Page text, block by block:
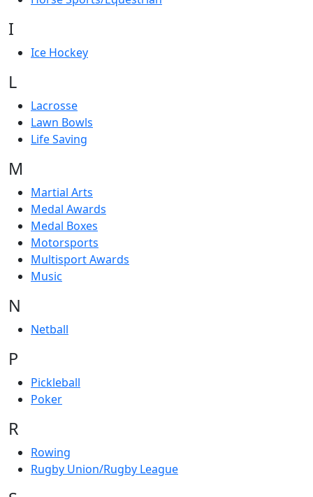
I
Ice Hockey
L
Lacrosse
Lawn Bowls
Life Saving
M
Martial Arts
Medal Awards
Medal Boxes
Motorsports
Multisport Awards
Music
N
Netball
P
Pickleball
Poker
R
Rowing
Rugby Union/Rugby League